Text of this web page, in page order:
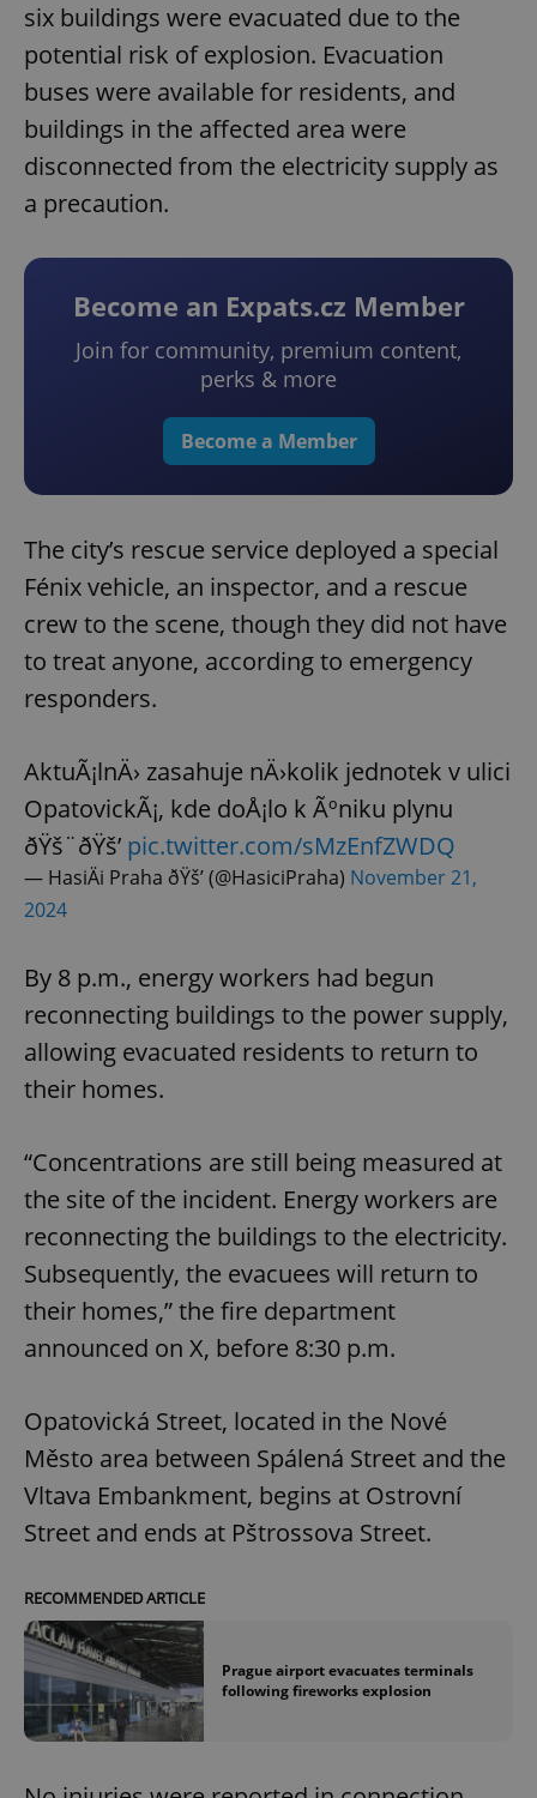
six buildings were evacuated due to the
potential risk of explosion. Evacuation
buses were available for residents, and
buildings in the affected area were
disconnected from the electricity supply as
a precaution.
Become an Expats.cz Member
Join for community, premium content,
perks & more
Become a Member
The city’s rescue service deployed a special
Fénix vehicle, an inspector, and a rescue
crew to the scene, though they did not have
to treat anyone, according to emergency
responders.
AktuÃ¡lnÄ› zasahuje nÄ›kolik jednotek v ulici
OpatovickÃ¡, kde doÅ¡lo k Ãºniku plynu
ðŸš¨ðŸš’ pic.twitter.com/sMzEnfZWDQ
— HasiÄi Praha ðŸš’ (@HasiciPraha) November 21,
2024
By 8 p.m., energy workers had begun
reconnecting buildings to the power supply,
allowing evacuated residents to return to
their homes.
“Concentrations are still being measured at
the site of the incident. Energy workers are
reconnecting the buildings to the electricity.
Subsequently, the evacuees will return to
their homes,” the fire department
announced on X, before 8:30 p.m.
Opatovická Street, located in the Nové
Město area between Spálená Street and the
Vltava Embankment, begins at Ostrovní
Street and ends at Pštrossova Street.
RECOMMENDED ARTICLE
Prague airport evacuates terminals
following fireworks explosion